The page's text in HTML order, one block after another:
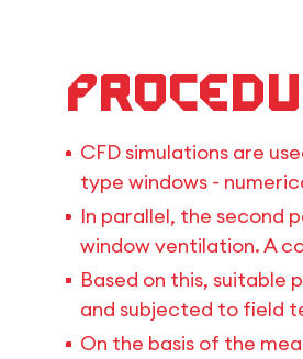
CFD simulations are
type windows -
In parallel, the second
window ventilation. A
Based on this, suitable
and subjected to field
On the basis of the